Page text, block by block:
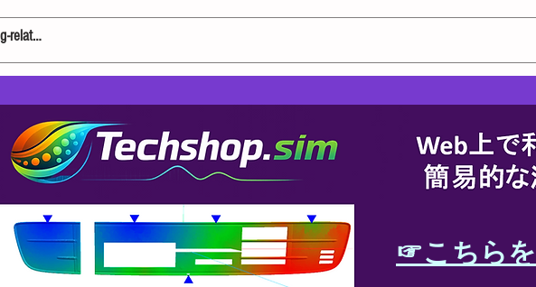
☞こちら